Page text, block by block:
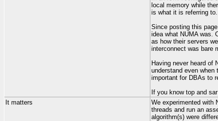
local memory while
is what it is referring to.
Since posting this
idea what NUMA was.
as how their servers
interconnect was bare
Having never heard of
understand even
important for DBAs to
If you know top and
It matters
We experimented with
threads and run an
algorithm(s) were